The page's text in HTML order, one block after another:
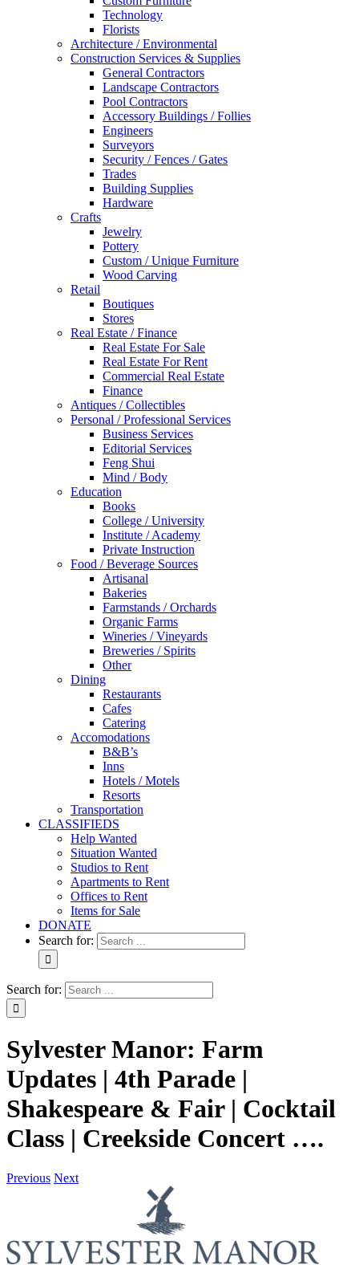
Technology
Florists
Architecture / Environmental
Construction Services & Supplies
General Contractors
Landscape Contractors
Pool Contractors
Accessory Buildings / Follies
Engineers
Surveyors
Security / Fences / Gates
Trades
Building Supplies
Hardware
Crafts
Jewelry
Pottery
Custom / Unique Furniture
Wood Carving
Retail
Boutiques
Stores
Real Estate / Finance
Real Estate For Sale
Real Estate For Rent
Commercial Real Estate
Finance
Antiques / Collectibles
Personal / Professional Services
Business Services
Editorial Services
Feng Shui
Mind / Body
Education
Books
College / University
Institute / Academy
Private Instruction
Food / Beverage Sources
Artisanal
Bakeries
Farmstands / Orchards
Organic Farms
Wineries / Vineyards
Breweries / Spirits
Other
Dining
Restaurants
Cafes
Catering
Accomodations
B&B’s
Inns
Hotels / Motels
Resorts
Transportation
CLASSIFIEDS
Help Wanted
Situation Wanted
Studios to Rent
Apartments to Rent
Offices to Rent
Items for Sale
DONATE
Search for:
Search for:
Sylvester Manor: Farm
Updates | 4th Parade |
Shakespeare & Fair | Cocktail
Class | Creekside Concert ….
Previous Next